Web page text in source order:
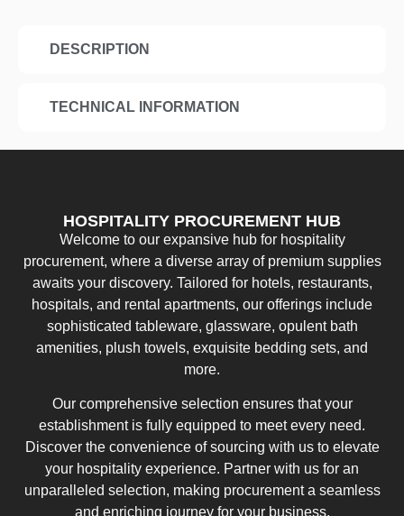
DESCRIPTION
TECHNICAL INFORMATION
HOSPITALITY PROCUREMENT HUB
Welcome to our expansive hub for hospitality
procurement, where a diverse array of premium supplies
awaits your discovery. Tailored for hotels, restaurants,
hospitals, and rental apartments, our offerings include
sophisticated tableware, glassware, opulent bath
amenities, plush towels, exquisite bedding sets, and
more.
Our comprehensive selection ensures that your
establishment is fully equipped to meet every need.
Discover the convenience of sourcing with us to elevate
your hospitality experience. Partner with us for an
unparalleled selection, making procurement a seamless
and enriching journey for your business.